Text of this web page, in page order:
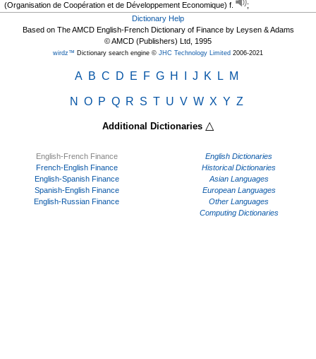
(Organisation de Coopération et de Développement Economique) f.
;
Dictionary Help
Based on The AMCD English-French Dictionary of Finance by Leysen & Adams
© AMCD (Publishers) Ltd, 1995
wirdz™ Dictionary search engine © JHC Technology Limited 2006-2021
A B C D E F G H I J K L M
N O P Q R S T U V W X Y Z
Additional Dictionaries △
English-French Finance
French-English Finance
English-Spanish Finance
Spanish-English Finance
English-Russian Finance
English Dictionaries
Historical Dictionaries
Asian Languages
European Languages
Other Languages
Computing Dictionaries